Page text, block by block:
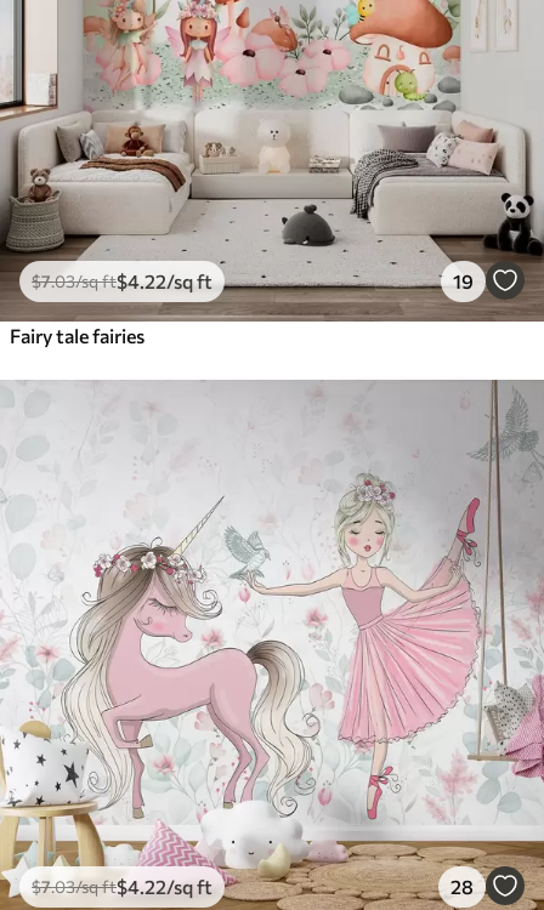
$7.03/sq ft$4.22/sq ft 19
Fairy tale fairies
$7.03/sq ft$4.22/sq ft 28